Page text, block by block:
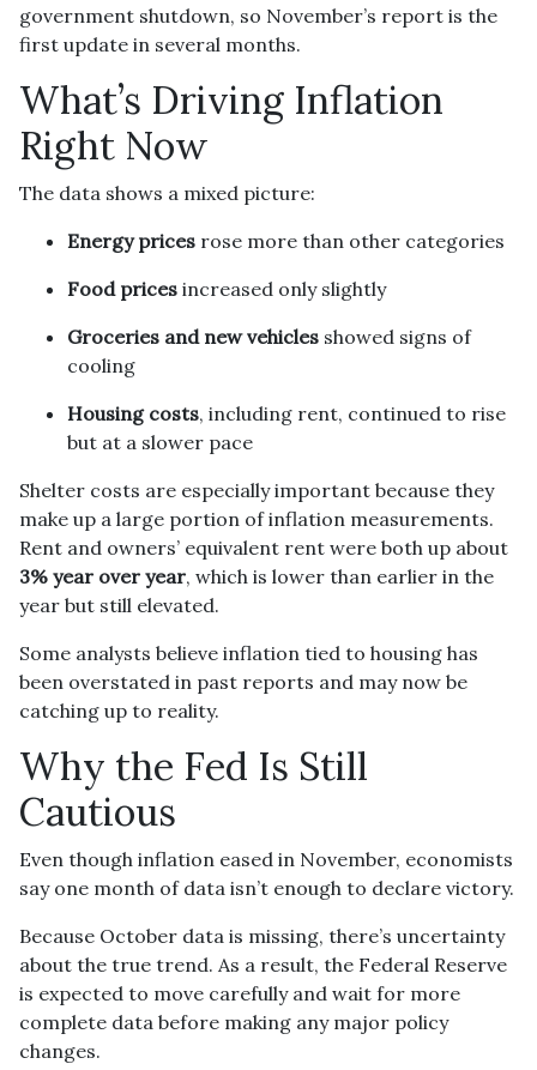
government shutdown, so November’s report is the
first update in several months.
What’s Driving Inflation
Right Now
The data shows a mixed picture:
Energy prices rose more than other categories
Food prices increased only slightly
Groceries and new vehicles showed signs of
cooling
Housing costs, including rent, continued to rise
but at a slower pace
Shelter costs are especially important because they
make up a large portion of inflation measurements.
Rent and owners’ equivalent rent were both up about
3% year over year, which is lower than earlier in the
year but still elevated.
Some analysts believe inflation tied to housing has
been overstated in past reports and may now be
catching up to reality.
Why the Fed Is Still
Cautious
Even though inflation eased in November, economists
say one month of data isn’t enough to declare victory.
Because October data is missing, there’s uncertainty
about the true trend. As a result, the Federal Reserve
is expected to move carefully and wait for more
complete data before making any major policy
changes.